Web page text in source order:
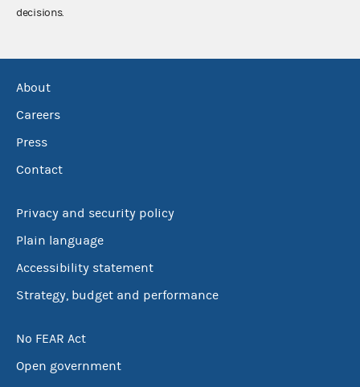
decisions.
About
Careers
Press
Contact
Privacy and security policy
Plain language
Accessibility statement
Strategy, budget and performance
No FEAR Act
Open government